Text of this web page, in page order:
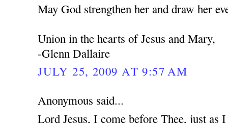
May God strengthen her and draw her
Union in the hearts of Jesus and Mary,
-Glenn Dallaire
JULY 25, 2009 AT 9:57 AM
Anonymous said...
Lord Jesus, I come before Thee, just